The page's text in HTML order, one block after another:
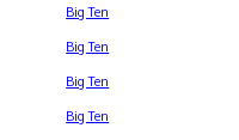
Big Ten
Big Ten
Big Ten
Big Ten